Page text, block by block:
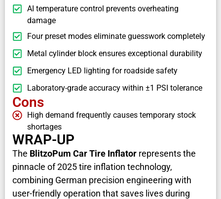
AI temperature control prevents overheating
damage
Four preset modes eliminate guesswork completely
Metal cylinder block ensures exceptional durability
Emergency LED lighting for roadside safety
Laboratory-grade accuracy within ±1 PSI tolerance
Cons
High demand frequently causes temporary stock
shortages
WRAP-UP
The BlitzoPum Car Tire Inflator represents the
pinnacle of 2025 tire inflation technology,
combining German precision engineering with
user-friendly operation that saves lives during